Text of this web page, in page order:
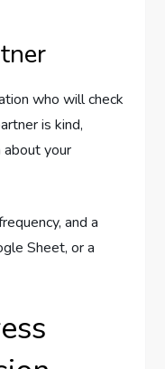
who will check
is kind,
your
and a
Sheet, or a